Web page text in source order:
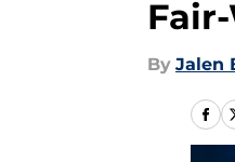
By Jalen